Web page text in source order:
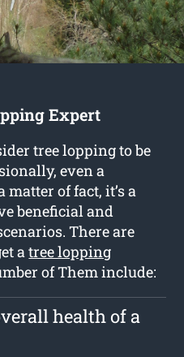
Expert
tree lopping to be
even a
matter of fact, it’s a
beneficial and
There are
atree lopping
of Them include:
health of a